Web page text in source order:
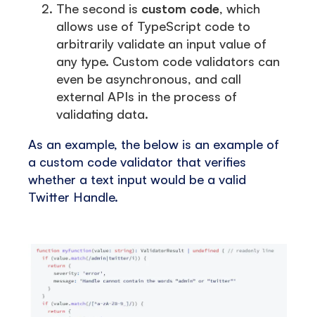
The second is custom code, which
allows use of TypeScript code to
arbitrarily validate an input value of
any type. Custom code validators can
even be asynchronous, and call
external APIs in the process of
validating data.
As an example, the below is an example of
a custom code validator that verifies
whether a text input would be a valid
Twitter Handle.